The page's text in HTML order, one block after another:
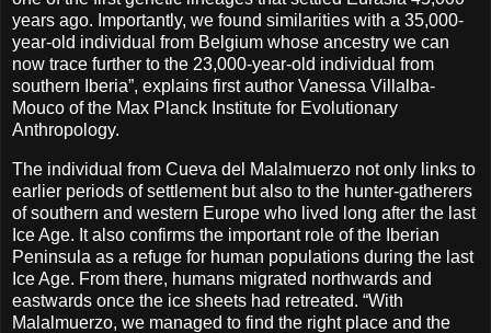
years ago. Importantly, we found similarities with a 35,000-
year-old individual from Belgium whose ancestry we can
now trace further to the 23,000-year-old individual from
southern Iberia”, explains first author Vanessa Villalba-
Mouco of the Max Planck Institute for Evolutionary
Anthropology.
The individual from Cueva del Malalmuerzo not only links to
earlier periods of settlement but also to the hunter-gatherers
of southern and western Europe who lived long after the last
Ice Age. It also confirms the important role of the Iberian
Peninsula as a refuge for human populations during the last
Ice Age. From there, humans migrated northwards and
eastwards once the ice sheets had retreated. “With
Malalmuerzo, we managed to find the right place and the